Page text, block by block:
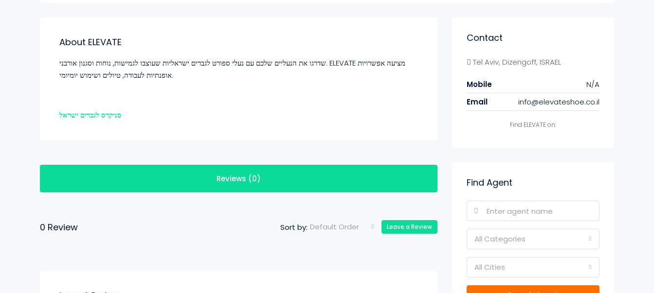
About ELEVATE
שדרגו את הנעליים שלכם עם נעלי ספורט לגברים ישראליות שעוצבו לגמישות, נוחות וסגנון אורבני. ELEVATE מציעה אפשרויות
אופנתיות לעבודה, טיולים ושימוש יומיומי.
סניקרס לגברים ישראל
Reviews (0)
0 Review Sort by: Default Order Leave a Review
Contact
Tel Aviv, Dizengoff, ISRAEL
Mobile
N/A
Email
info@elevateshoe.co.il
Find ELEVATE on:
Find Agent
All Categories
All Cities